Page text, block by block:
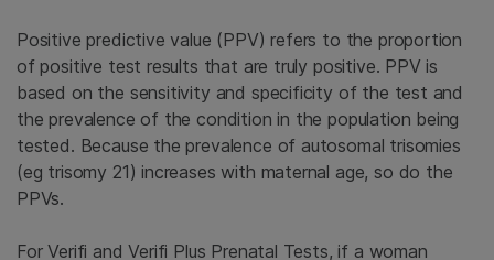
Positive predictive value (PPV) refers to the proportion
of positive test results that are truly positive. PPV is
based on the sensitivity and specificity of the test and
the prevalence of the condition in the population being
tested. Because the prevalence of autosomal trisomies
(eg trisomy 21) increases with maternal age, so do the
PPVs.
For Verifi and Verifi Plus Prenatal Tests, if a woman